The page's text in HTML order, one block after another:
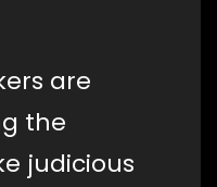
are
the
judicious